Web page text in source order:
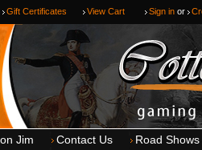
Gift Certificates View Cart Sign in or
Jim Contact Us Road